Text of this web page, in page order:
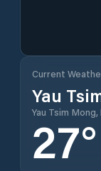
Current
Yau
Yau Tsim Mong,
27°